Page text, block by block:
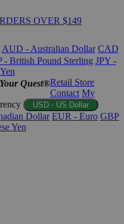
OVER $149
AUD - Australian Dollar CAD
- British Pound Sterling JPY -
Quest®Retail Store
Contact My
USD - US Dollar
Dollar EUR - Euro GBP
Yen